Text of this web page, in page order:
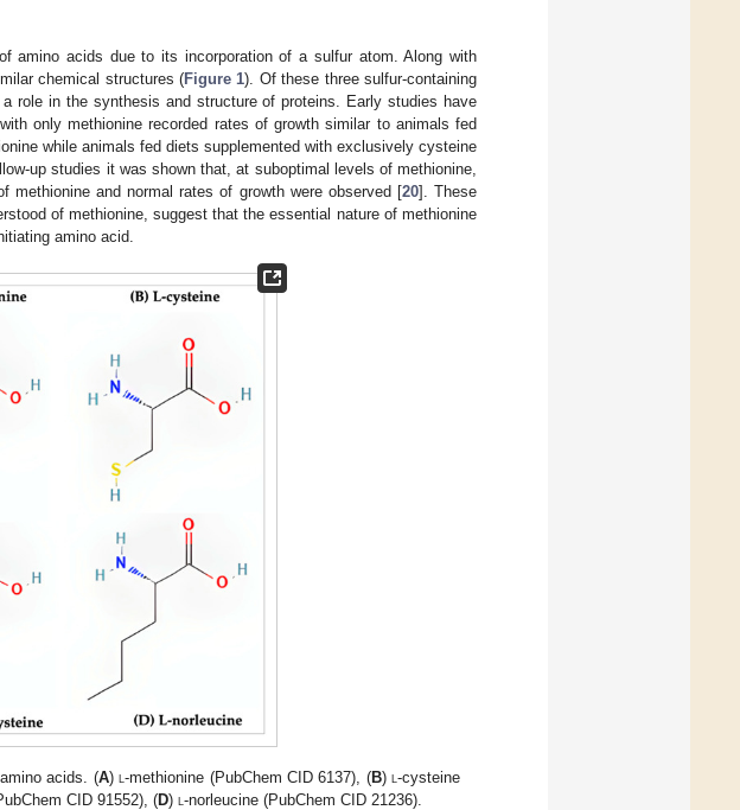
amino acids due to its incorporation of a sulfur atom. Along with
chemical structures (Figure 1). Of these three sulfur-containing
role in the synthesis and structure of proteins. Early studies have
only methionine recorded rates of growth similar to animals fed
while animals fed diets supplemented with exclusively cysteine
up studies it was shown that, at suboptimal levels of methionine,
and normal rates of growth were observed [20]. These
of methionine, suggest that the essential nature of methionine
amino acid.
acids. (A)l-methionine (PubChem CID 6137), (B)l-cysteine
CID 91552), (D)l-norleucine (PubChem CID 21236).